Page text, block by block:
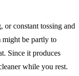
constant tossing and
be partly to
Since it produces
while you rest.